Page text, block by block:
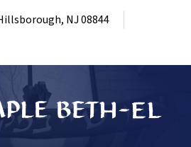
NJ 08844